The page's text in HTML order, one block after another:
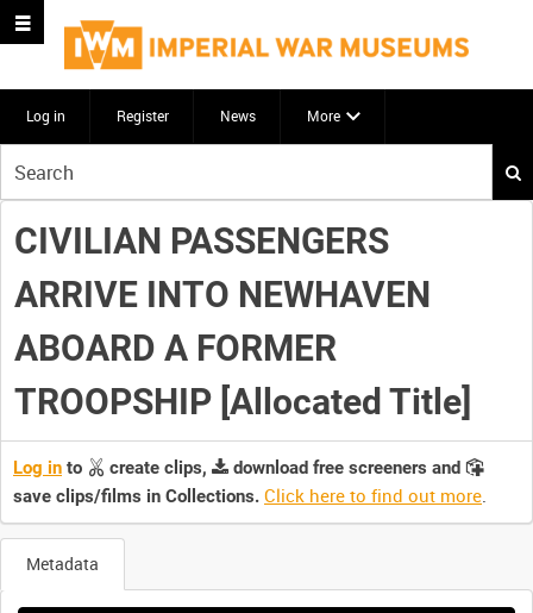
Log in Register News More
your
search
here
CIVILIAN PASSENGERS
ARRIVE INTO NEWHAVEN
ABOARD A FORMER
TROOPSHIP [Allocated Title]
Log in to create clips,
download free screeners and
save clips/films in Collections. Click here to find out more.
Metadata